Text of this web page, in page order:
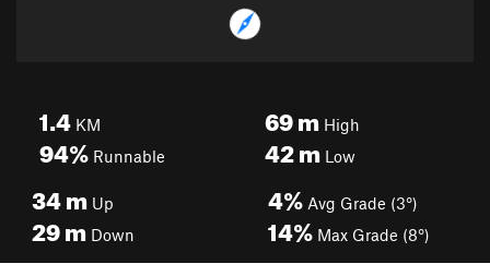
1.4 KM
94% Runnable
69mHigh
42mLow
34m Up
29m Down
4% Avg Grade (3°)
14% Max Grade (8°)